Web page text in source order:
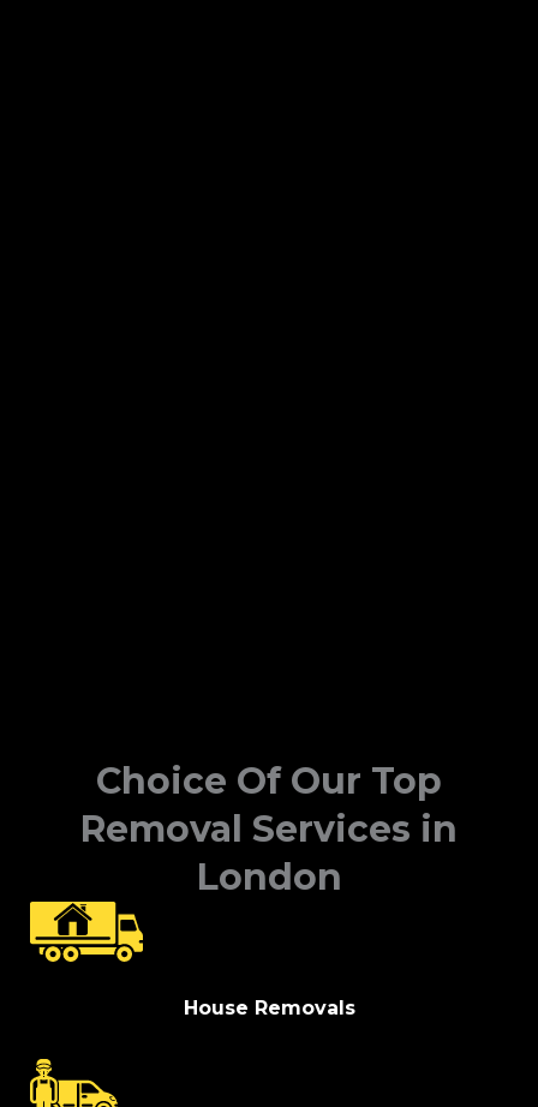
Choice Of Our Top
Removal Services in
London
House Removals